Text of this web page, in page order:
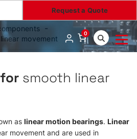
Request a Quote
0
movement
smooth linear
as linear motion bearings. Linear
movement and are used in